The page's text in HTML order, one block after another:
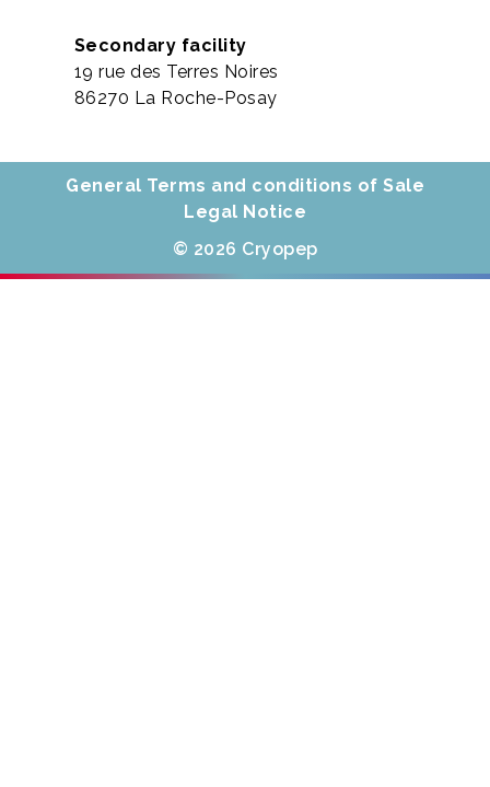
Secondary facility
19 rue des Terres Noires
86270 La Roche-Posay
General Terms and conditions of Sale
Legal Notice
© 2026 Cryopep